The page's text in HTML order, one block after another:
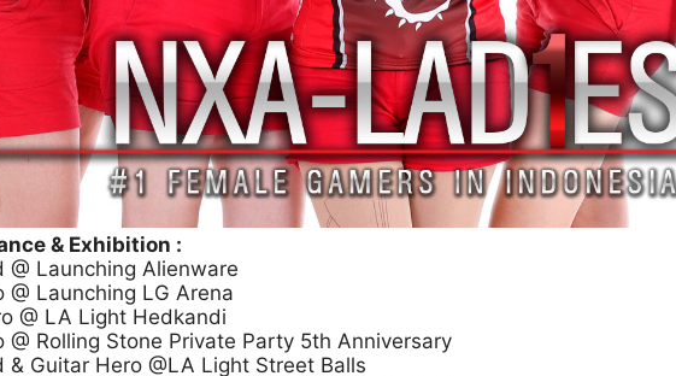
& Exhibition :
@ Launching Alienware
Launching LG Arena
@ LA Light Hedkandi
Rolling Stone Private Party 5th Anniversary
& Guitar Hero @LA Light Street Balls